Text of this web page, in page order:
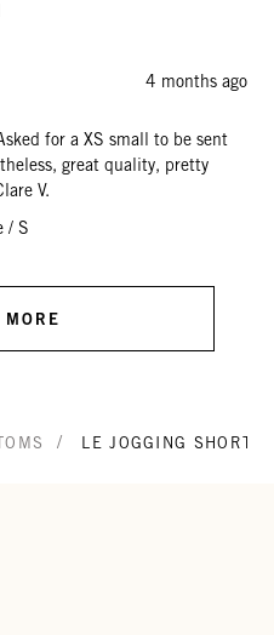
4 months ago
for a XS small to be sent
great quality, pretty
V.
/ S
MORE
/ LE JOGGING SHORT